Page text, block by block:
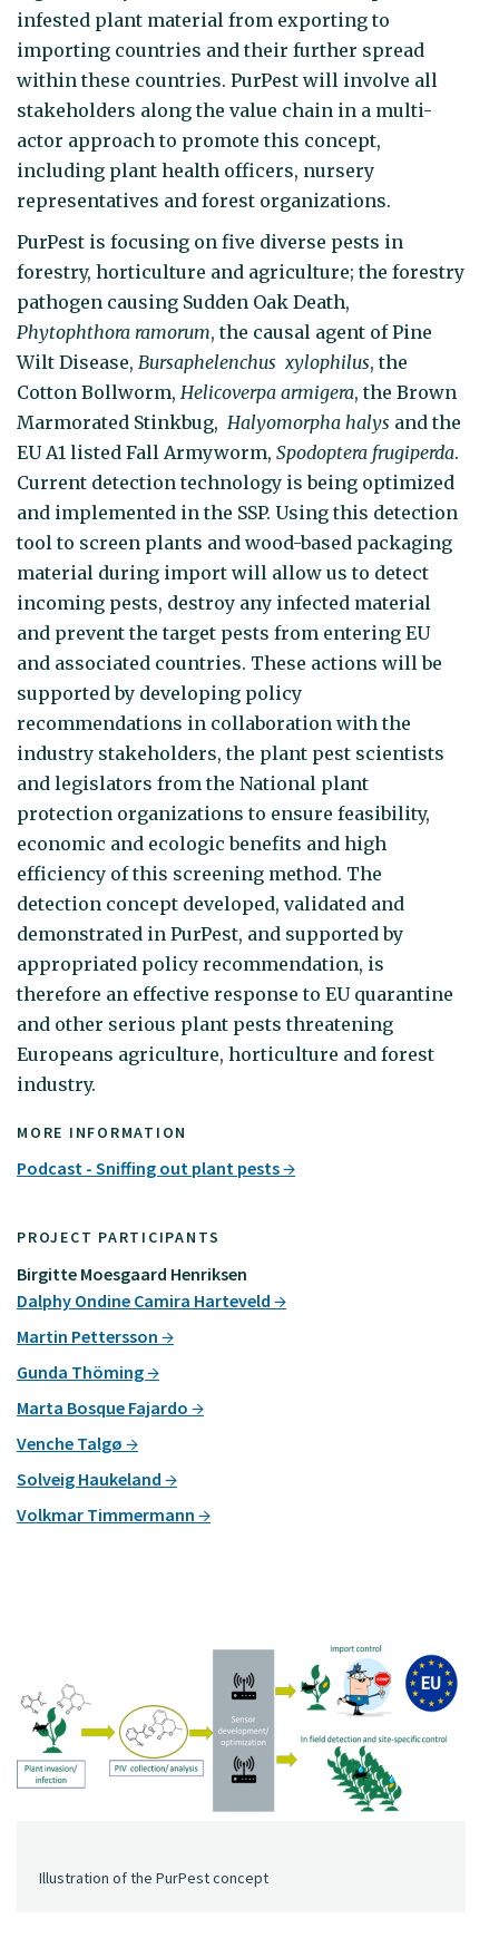
MORE INFORMATION
Podcast - Sniffing out plant pests
PROJECT PARTICIPANTS
Birgitte Moesgaard Henriksen
Dalphy Ondine Camira Harteveld
Martin Pettersson
Gunda Thöming
Marta Bosque Fajardo
Venche Talgø
Solveig Haukeland
Volkmar Timmermann
Illustration of the PurPest concept
infested plant material from exporting to
importing countries and their further spread
within these countries. PurPest will involve all
stakeholders along the value chain in a multi-
actor approach to promote this concept,
including plant health officers, nursery
representatives and forest organizations.
PurPest is focusing on five diverse pests in
forestry, horticulture and agriculture; the forestry
pathogen causing Sudden Oak Death,
Phytophthora ramorum, the causal agent of Pine
Wilt Disease, Bursaphelenchus xylophilus, the
Cotton Bollworm, Helicoverpa armigera, the Brown
Marmorated Stinkbug, Halyomorpha halys and the
EU A1 listed Fall Armyworm, Spodoptera frugiperda.
Current detection technology is being optimized
and implemented in the SSP. Using this detection
tool to screen plants and wood-based packaging
material during import will allow us to detect
incoming pests, destroy any infected material
and prevent the target pests from entering EU
and associated countries. These actions will be
supported by developing policy
recommendations in collaboration with the
industry stakeholders, the plant pest scientists
and legislators from the National plant
protection organizations to ensure feasibility,
economic and ecologic benefits and high
efficiency of this screening method. The
detection concept developed, validated and
demonstrated in PurPest, and supported by
appropriated policy recommendation, is
therefore an effective response to EU quarantine
and other serious plant pests threatening
Europeans agriculture, horticulture and forest
industry.